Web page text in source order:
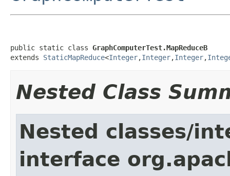
public static class GraphComputerTest.MapReduceB
extends StaticMapReduce<Integer,Integer,Integer,
Nested Class
Nested classes/
interface